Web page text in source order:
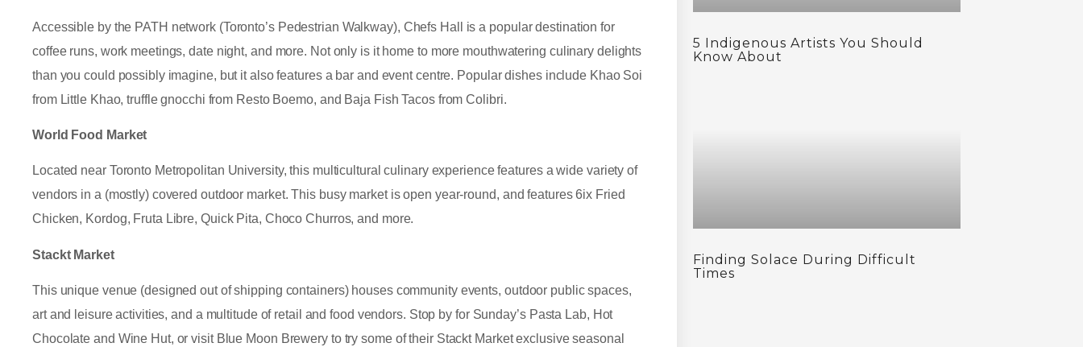
Accessible by the PATH network (Toronto’s Pedestrian Walkway), Chefs Hall is a popular destination for
coffee runs, work meetings, date night, and more. Not only is it home to more mouthwatering culinary delights
than you could possibly imagine, but it also features a bar and event centre. Popular dishes include Khao Soi
from Little Khao, truffle gnocchi from Resto Boemo, and Baja Fish Tacos from Colibri.
World Food Market
Located near Toronto Metropolitan University, this multicultural culinary experience features a wide variety of
vendors in a (mostly) covered outdoor market. This busy market is open year-round, and features 6ix Fried
Chicken, Kordog, Fruta Libre, Quick Pita, Choco Churros, and more.
Stackt Market
This unique venue (designed out of shipping containers) houses community events, outdoor public spaces,
art and leisure activities, and a multitude of retail and food vendors. Stop by for Sunday’s Pasta Lab, Hot
Chocolate and Wine Hut, or visit Blue Moon Brewery to try some of their Stackt Market exclusive seasonal
5 Indigenous Artists You Should
Know About
Finding Solace During Difficult
Times